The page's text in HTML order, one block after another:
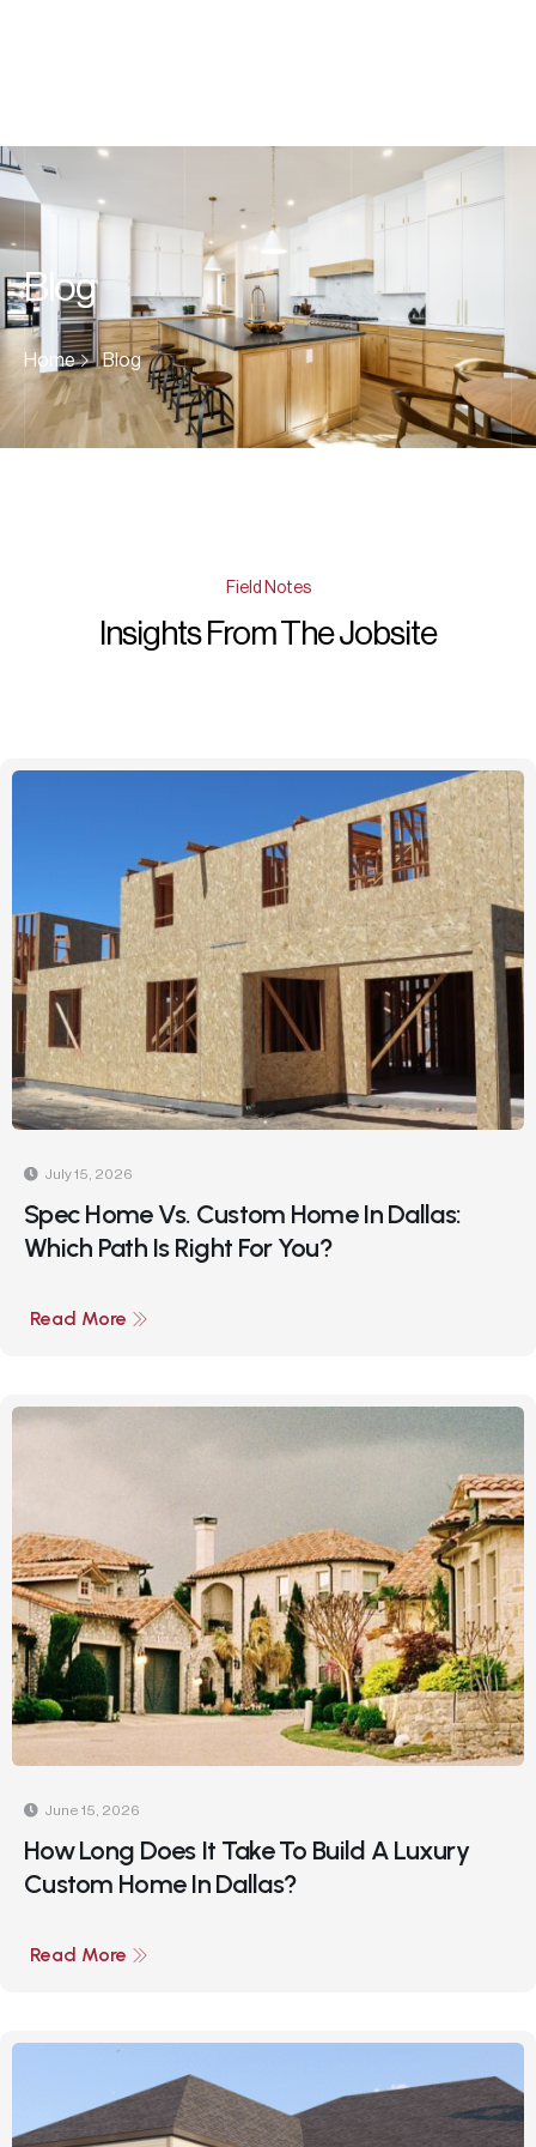
Blog
Home Blog
Field Notes
Insights From The Jobsite
July 15, 2026
Spec Home Vs. Custom Home In Dallas:
Which Path Is Right For You?
Read More
June 15, 2026
How Long Does It Take To Build A Luxury
Custom Home In Dallas?
Read More